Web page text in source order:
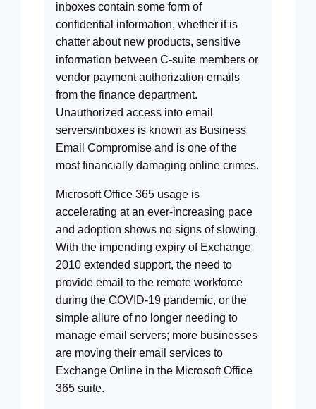
inboxes contain some form of
confidential information, whether it is
chatter about new products, sensitive
information between C-suite members or
vendor payment authorization emails
from the finance department.
Unauthorized access into email
servers/inboxes is known as Business
Email Compromise and is one of the
most financially damaging online crimes.
Microsoft Office 365 usage is
accelerating at an ever-increasing pace
and adoption shows no signs of slowing.
With the impending expiry of Exchange
2010 extended support, the need to
provide email to the remote workforce
during the COVID-19 pandemic, or the
simple allure of no longer needing to
manage email servers; more businesses
are moving their email services to
Exchange Online in the Microsoft Office
365 suite.